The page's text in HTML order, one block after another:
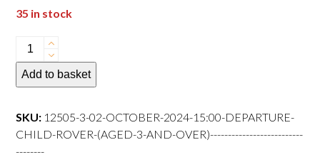
35 in stock
02
October
2024
departure
Child
Add to basket
SKU: 12505-3-02-OCTOBER-2024-15:00-DEPARTURE-
CHILD-ROVER-(AGED-3-AND-OVER)--------------------------
--------